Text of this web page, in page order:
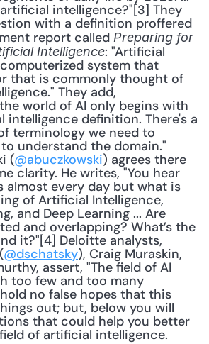
intelligence?"[3] They
with a definition proffered
report called Preparing for
Intelligence: "Artificial
system that
that is commonly thought of
They add,
world of AI only begins with
intelligence definition. There's a
terminology we need to
understand the domain."
(@abuczkowski) agrees there
clarity. He writes, "You hear
almost every day but what is
of Artificial Intelligence,
and Deep Learning ... Are
and overlapping? What’s the
it?"[4] Deloitte analysts,
@dschatsky), Craig Muraskin,
assert, "The field of AI
too few and too many
no false hopes that this
out; but, below you will
that could help you better
of artificial intelligence.